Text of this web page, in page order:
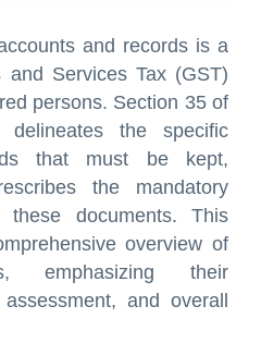
and records is a
and Services Tax (GST)
persons. Section 35 of
the specific
that must be kept,
the mandatory
documents. This
overview of
emphasizing their
and overall